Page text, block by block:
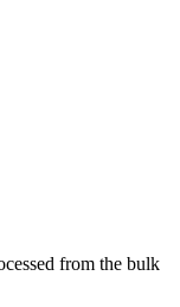
from the bulk